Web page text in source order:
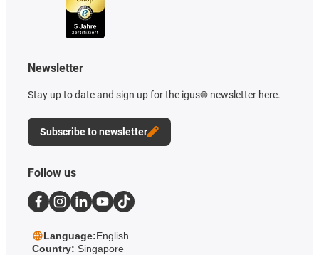
Newsletter
Stay up to date and sign up for the igus® newsletter here.
Subscribe to newsletter
Follow us
Language:English
Country: Singapore